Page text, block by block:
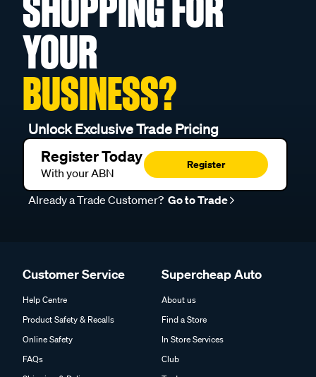
SHOPPING FOR
YOUR
BUSINESS?
Unlock Exclusive Trade Pricing
Register Today
With your ABN
Register
Already a Trade Customer? Go to Trade
Customer Service
Help Centre
Product Safety & Recalls
Online Safety
FAQs
Supercheap Auto
About us
Find a Store
In Store Services
Club